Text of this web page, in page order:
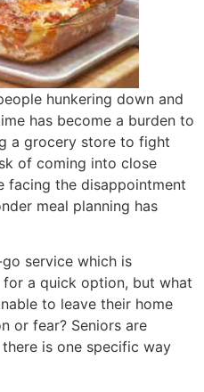
hunkering down and
has become a burden to
a grocery store to fight
of coming into close
facing the disappointment
meal planning has
service which is
a quick option, but what
to leave their home
or fear? Seniors are
is one specific way